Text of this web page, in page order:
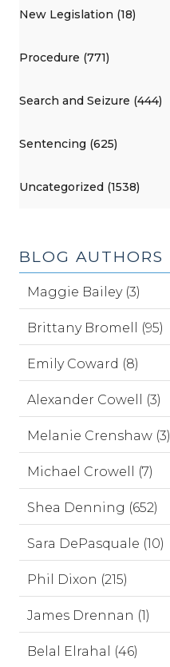
New Legislation (18)
Procedure (771)
Search and Seizure (444)
Sentencing (625)
Uncategorized (1538)
BLOG AUTHORS
Maggie Bailey (3)
Brittany Bromell (95)
Emily Coward (8)
Alexander Cowell (3)
Melanie Crenshaw (3)
Michael Crowell (7)
Shea Denning (652)
Sara DePasquale (10)
Phil Dixon (215)
James Drennan (1)
Belal Elrahal (46)